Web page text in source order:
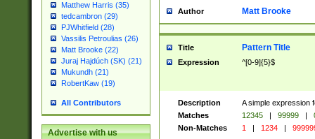
Matthew Harris (35)
tedcambron (29)
PJWhitfield (28)
Vassilis Petroulias (26)
Matt Brooke (22)
Juraj Hajdúch (SK) (21)
Mukundh (21)
RobertKaw (19)
All Contributors
Advertise with us
Author Matt Brooke
Title Pattern Title
Expression ^[0-9]{5}$
Description
A simple expression
Matches
12345 | 99999 |
Non-Matches
1 | 1234 |